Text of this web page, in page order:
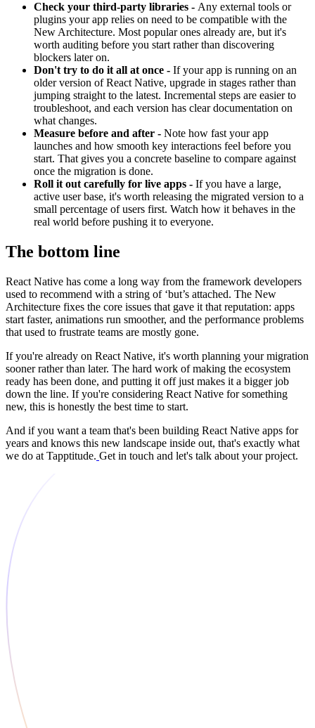
Check your third-party libraries - Any external tools or
plugins your app relies on need to be compatible with the
New Architecture. Most popular ones already are, but it's
worth auditing before you start rather than discovering
blockers later on.
Don't try to do it all at once - If your app is running on an
older version of React Native, upgrade in stages rather than
jumping straight to the latest. Incremental steps are easier to
troubleshoot, and each version has clear documentation on
what changes.
Measure before and after - Note how fast your app
launches and how smooth key interactions feel before you
start. That gives you a concrete baseline to compare against
once the migration is done.
Roll it out carefully for live apps - If you have a large,
active user base, it's worth releasing the migrated version to a
small percentage of users first. Watch how it behaves in the
real world before pushing it to everyone.
The bottom line
React Native has come a long way from the framework developers
used to recommend with a string of ‘but’s attached. The New
Architecture fixes the core issues that gave it that reputation: apps
start faster, animations run smoother, and the performance problems
that used to frustrate teams are mostly gone.
If you're already on React Native, it's worth planning your migration
sooner rather than later. The hard work of making the ecosystem
ready has been done, and putting it off just makes it a bigger job
down the line. If you're considering React Native for something
new, this is honestly the best time to start.
And if you want a team that's been building React Native apps for
years and knows this new landscape inside out, that's exactly what
we do at Tapptitude. Get in touch and let's talk about your project.